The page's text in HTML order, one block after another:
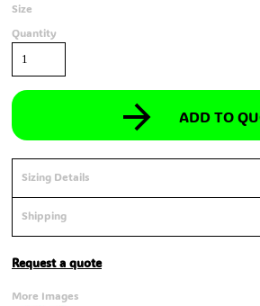
Size
Quantity
ADD TO
Sizing Details
Shipping
Request a quote
More Images